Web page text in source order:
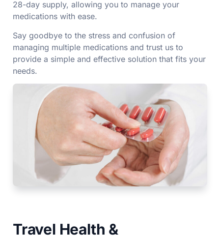
28-day supply, allowing you to manage your
medications with ease.
Say goodbye to the stress and confusion of
managing multiple medications and trust us to
provide a simple and effective solution that fits your
needs.
Travel Health &